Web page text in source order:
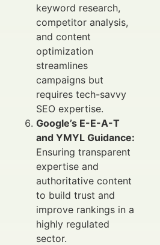
keyword research,
competitor analysis,
and content
optimization
streamlines
campaigns but
requires tech-savvy
SEO expertise.
Google’s E-E-A-T
and YMYL Guidance:
Ensuring transparent
expertise and
authoritative content
to build trust and
improve rankings in a
highly regulated
sector.